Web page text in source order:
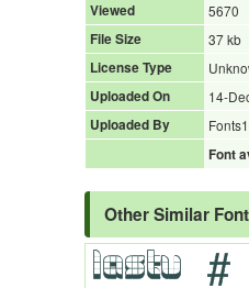
Viewed
5670
File Size
37 kb
License Type
Uploaded On
14-
Uploaded By
Font
Other Similar